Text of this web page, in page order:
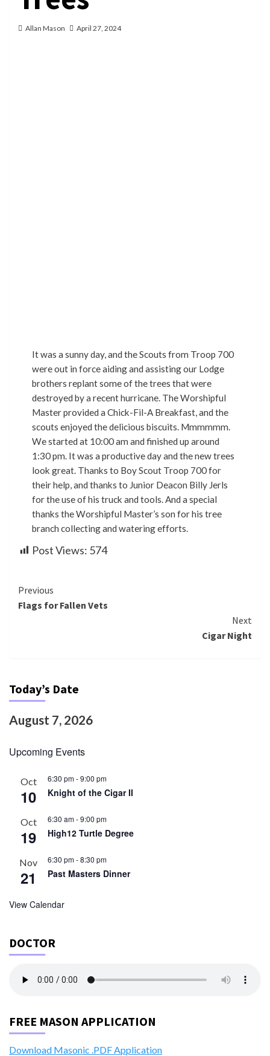
Allan Mason April 27, 2024
It was a sunny day, and the Scouts from Troop 700
were out in force aiding and assisting our Lodge
brothers replant some of the trees that were
destroyed by a recent hurricane. The Worshipful
Master provided a Chick-Fil-A Breakfast, and the
scouts enjoyed the delicious biscuits. Mmmmmm.
We started at 10:00 am and finished up around
1:30 pm. It was a productive day and the new trees
look great. Thanks to Boy Scout Troop 700 for
their help, and thanks to Junior Deacon Billy Jerls
for the use of his truck and tools. And a special
thanks the Worshipful Master’s son for his tree
branch collecting and watering efforts.
Post Views: 574
Continue
Reading
Previous
Flags for Fallen Vets
Next
Cigar Night
Today’s Date
August 7, 2026
Upcoming Events
Oct
10
6:30 pm-9:00 pm
Knight of the Cigar II
Oct
19
6:30 am-9:00 pm
High12 Turtle Degree
Nov
21
6:30 pm-8:30 pm
Past Masters Dinner
View Calendar
DOCTOR
FREE MASON APPLICATION
Download Masonic .PDF Application